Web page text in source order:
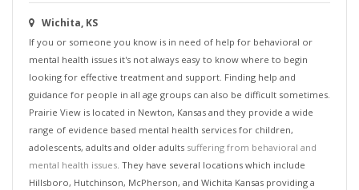
Wichita, KS
If you or someone you know is in need of help for behavioral or
mental health issues it's not always easy to know where to begin
looking for effective treatment and support. Finding help and
guidance for people in all age groups can also be difficult sometimes.
Prairie View is located in Newton, Kansas and they provide a wide
range of evidence based mental health services for children,
adolescents, adults and older adults suffering from behavioral and
mental health issues. They have several locations which include
Hillsboro, Hutchinson, McPherson, and Wichita Kansas providing a